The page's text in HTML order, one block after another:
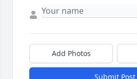
Add Photos
Submit Post